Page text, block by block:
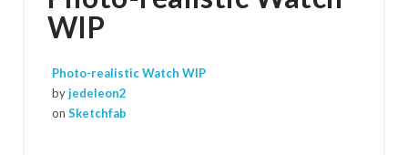
WIP
Photo-realistic Watch WIP
byjedeleon2
on Sketchfab